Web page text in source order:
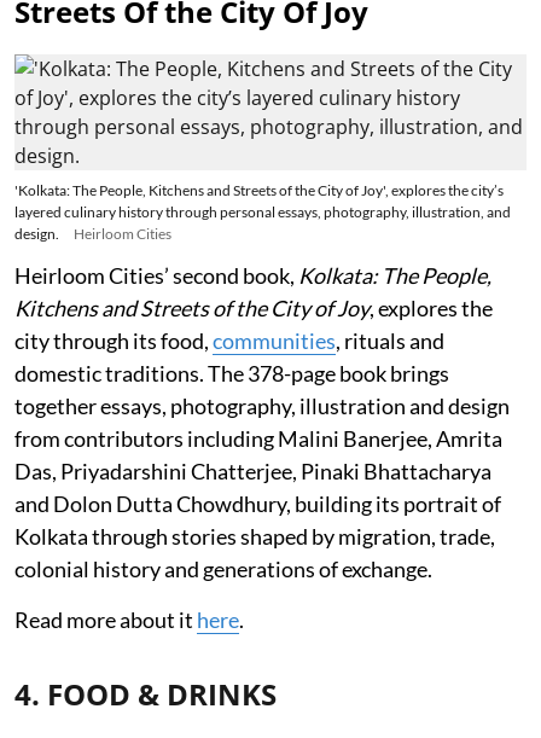
Streets Of the City Of Joy
'Kolkata: The People, Kitchens and Streets of the City of Joy', explores the city’s
layered culinary history through personal essays, photography, illustration, and
design.
Heirloom Cities
Heirloom Cities’ second book, Kolkata: The People,
Kitchens and Streets of the City of Joy, explores the
city through its food,communities, rituals and
domestic traditions. The 378-page book brings
together essays, photography, illustration and design
from contributors including Malini Banerjee, Amrita
Das, Priyadarshini Chatterjee, Pinaki Bhattacharya
and Dolon Dutta Chowdhury, building its portrait of
Kolkata through stories shaped by migration, trade,
colonial history and generations of exchange.
Read more about it here.
4. FOOD & DRINKS